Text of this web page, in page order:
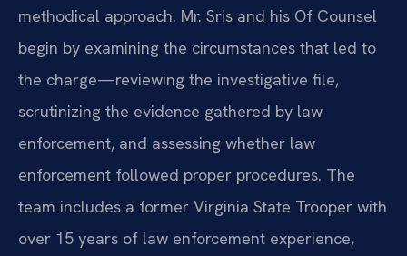
methodical approach. Mr. Sris and his Of Counsel
begin by examining the circumstances that led to
the charge—reviewing the investigative file,
scrutinizing the evidence gathered by law
enforcement, and assessing whether law
enforcement followed proper procedures. The
team includes a former Virginia State Trooper with
over 15 years of law enforcement experience,